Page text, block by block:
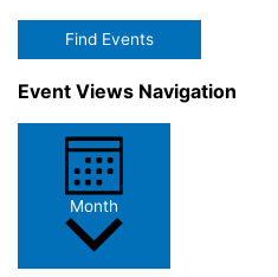
Find Events
Event Views Navigation
Month